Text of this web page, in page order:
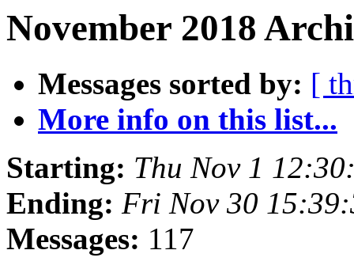
November 2018
Messages sorted by: [
More info on this list...
Starting: Thu Nov 1
Ending: Fri Nov 30
Messages: 117